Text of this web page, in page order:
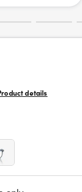
details